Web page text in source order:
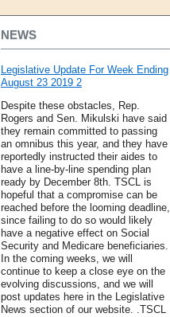
NEWS
Legislative Update For Week Ending
August 23 2019 2
Despite these obstacles, Rep.
Rogers and Sen. Mikulski have said
they remain committed to passing
an omnibus this year, and they have
reportedly instructed their aides to
have a line-by-line spending plan
ready by December 8th. TSCL is
hopeful that a compromise can be
reached before the looming deadline,
since failing to do so would likely
have a negative effect on Social
Security and Medicare beneficiaries.
In the coming weeks, we will
continue to keep a close eye on the
evolving discussions, and we will
post updates here in the Legislative
News section of our website. .TSCL